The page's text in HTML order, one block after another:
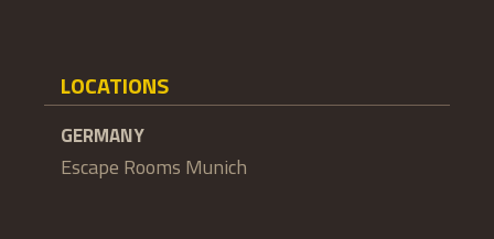
LOCATIONS
GERMANY
Escape Rooms Munich